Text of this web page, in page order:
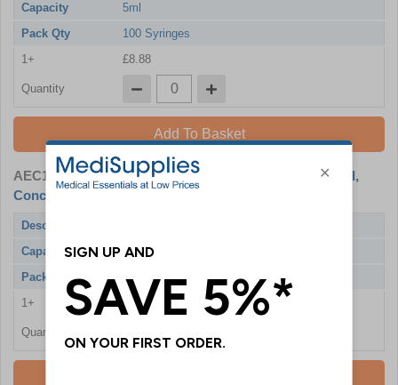
Capacity
5ml
Pack Qty
100 Syringes
1+
£8.88
Quantity
Add To Basket
AEC11504- Lifelong Sterile 3PC Luer Slip Syringe 10ml,
Concentric, Blister Pack (Box 100)
Description
Capacity
10ml
Pack Qty
100 Syringes
1+
£12.60
Quantity